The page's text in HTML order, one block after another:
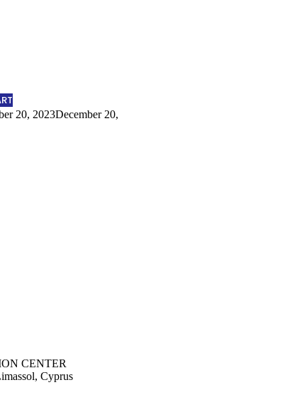
20, 2023December 20,
CENTER
Cyprus